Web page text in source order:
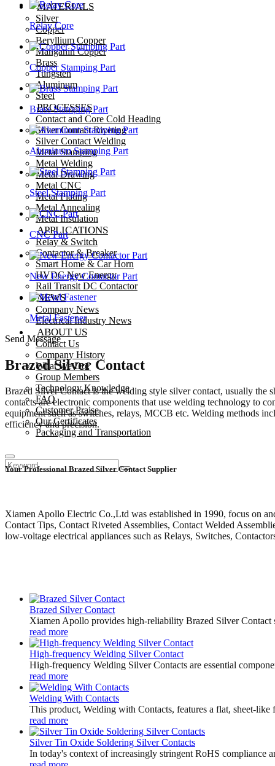
MATERIALS
Silver
Copper
Beryllium Copper
Manganin Copper
Brass
Tungsten
Aluminum
Steel
PROCESSES
Contact and Core Cold Heading
Silver Contact Riveting
Silver Contact Welding
Metal Stamping
Metal Welding
Metal Drawing
Metal CNC
Metal Plating
Metal Annealing
Metal Insulation
APPLICATIONS
Relay & Switch
Contactor & Breaker
Smart Home & Car Horn
HVDC New Energy
Rail Transit DC Contactor
NEWS
Company News
Electrical Industry News
ABOUT US
Contact Us
Company History
What We Do?
Group Members
Technology Knowledge
FAQ
Customer Praise
Our Certificates
Packaging and Transportation
Relay Core
Copper Stamping Part
Brass Stamping Part
Aluminum Stamping Part
Steel Stamping Part
CNC Part
New Energy Contactor Part
Metal Fastener
Send Message
Brazed Silver Contact
Brazed Silver Contact is the welding style silver contact, usually
contacts are electronic components that use welding technology to
equipment such as switches, relays, MCCB etc. Welding methods
efficiency and precision.
Your Professional Brazed Silver Contact Supplier
Xiamen Apollo Electric Co.,Ltd was established in 1990, focus on
Contact Tips, Contact Riveted Assemblies, Contact Welded
low-voltage electrical appliances such as Relays, Switches,
Brazed Silver Contact
Xiamen Apollo provides high-reliability Brazed Silver
read more
High-frequency Welding Silver Contact
High-frequency Welding Silver Contacts are essential
read more
Welding With Contacts
This product, Welding with Contacts, features a flat, sheet-
read more
Silver Tin Oxide Soldering Silver Contacts
In today's context of increasingly stringent RoHS compliance